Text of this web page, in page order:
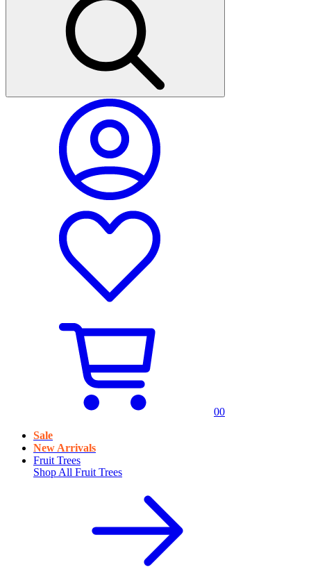
00
Sale
New Arrivals
Fruit Trees
Shop All Fruit Trees